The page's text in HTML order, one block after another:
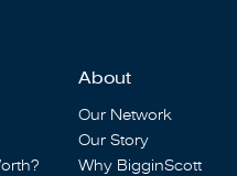
About
Our Network
Our Story
Why BigginScott